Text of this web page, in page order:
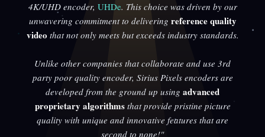
4K/UHD encoder, UHDe. This choice was driven by our
unwavering commitment to delivering reference quality
video that not only meets but exceeds industry standards.
Unlike other companies that collaborate and use 3rd
party poor quality encoder, Sirius Pixels encoders are
developed from the ground up using advanced
proprietary algorithmsthat provide pristine picture
quality with unique and innovative features that are
second to none!"